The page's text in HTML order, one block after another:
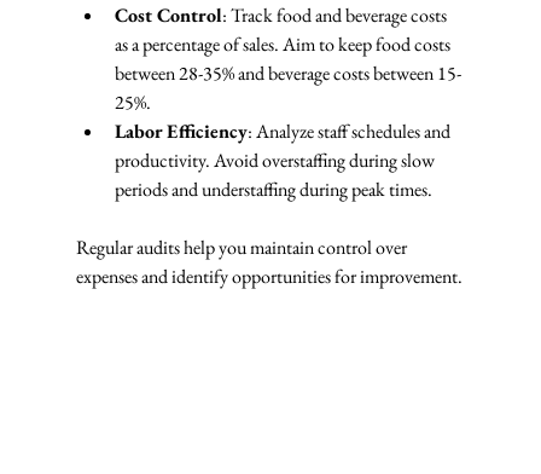
Cost Control: Track food and beverage costs
as a percentage of sales. Aim to keep food costs
between 28-35% and beverage costs between 15-
25%.
Labor Efficiency: Analyze staff schedules and
productivity. Avoid overstaffing during slow
periods and understaffing during peak times.
Regular audits help you maintain control over
expenses and identify opportunities for improvement.